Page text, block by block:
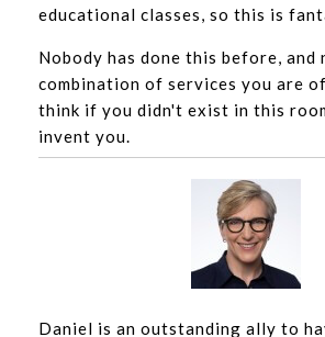
educational classes, so this is
Nobody has done this before, and
combination of services you are
think if you didn't exist in this
invent you.
Daniel is an outstanding ally to